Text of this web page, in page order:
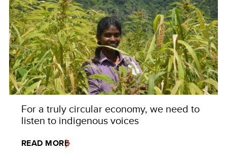
For a truly circular economy, we need to
listen to indigenous voices
READ MORE